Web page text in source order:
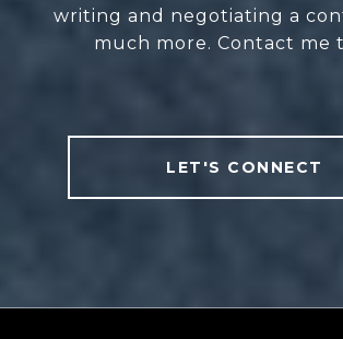
writing and negotiating a
much more. Contact me
LET'S CONNECT